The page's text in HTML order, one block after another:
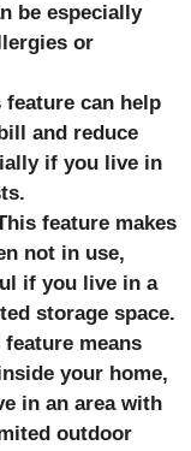
be especially
or
can help
and reduce
if you live in
feature makes
not in use,
if you live in a
storage space.
means
your home,
in an area with
outdoor